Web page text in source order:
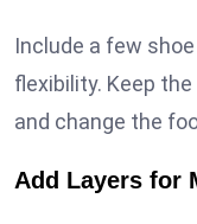
Include a few
flexibility. Keep
and change the
Add Layers for